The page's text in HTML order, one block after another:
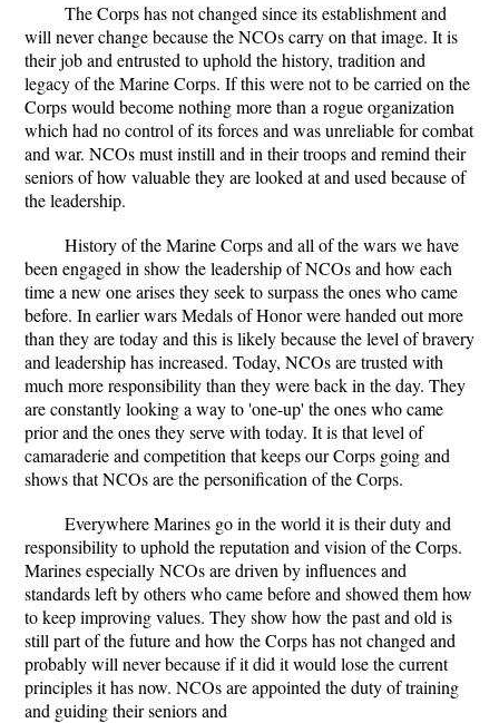
The Corps has not changed since its establishment and
will never change because the NCOs carry on that image. It is
their job and entrusted to uphold the history, tradition and
legacy of the Marine Corps. If this were not to be carried on the
Corps would become nothing more than a rogue organization
which had no control of its forces and was unreliable for combat
and war. NCOs must instill and in their troops and remind their
seniors of how valuable they are looked at and used because of
the leadership.
History of the Marine Corps and all of the wars we have
been engaged in show the leadership of NCOs and how each
time a new one arises they seek to surpass the ones who came
before. In earlier wars Medals of Honor were handed out more
than they are today and this is likely because the level of bravery
and leadership has increased. Today, NCOs are trusted with
much more responsibility than they were back in the day. They
are constantly looking a way to 'one-up' the ones who came
prior and the ones they serve with today. It is that level of
camaraderie and competition that keeps our Corps going and
shows that NCOs are the personification of the Corps.
Everywhere Marines go in the world it is their duty and
responsibility to uphold the reputation and vision of the Corps.
Marines especially NCOs are driven by influences and
standards left by others who came before and showed them how
to keep improving values. They show how the past and old is
still part of the future and how the Corps has not changed and
probably will never because if it did it would lose the current
principles it has now. NCOs are appointed the duty of training
and guiding their seniors and